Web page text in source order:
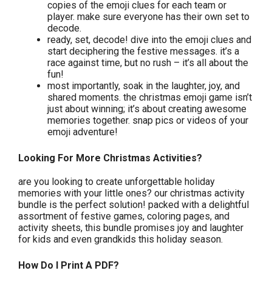
copies of the emoji clues for each team or
player. make sure everyone has their own set to
decode.
ready, set, decode! dive into the emoji clues and
start deciphering the festive messages. it’s a
race against time, but no rush – it’s all about the
fun!
most importantly, soak in the laughter, joy, and
shared moments. the christmas emoji game isn’t
just about winning; it’s about creating awesome
memories together. snap pics or videos of your
emoji adventure!
Looking For More Christmas Activities?
are you looking to create unforgettable holiday
memories with your little ones? our christmas activity
bundle is the perfect solution! packed with a delightful
assortment of festive games, coloring pages, and
activity sheets, this bundle promises joy and laughter
for kids and even grandkids this holiday season.
How Do I Print A PDF?